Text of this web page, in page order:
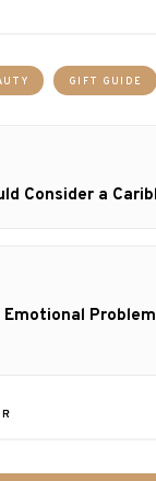
GIFT GUIDE
Consider a
Emotional